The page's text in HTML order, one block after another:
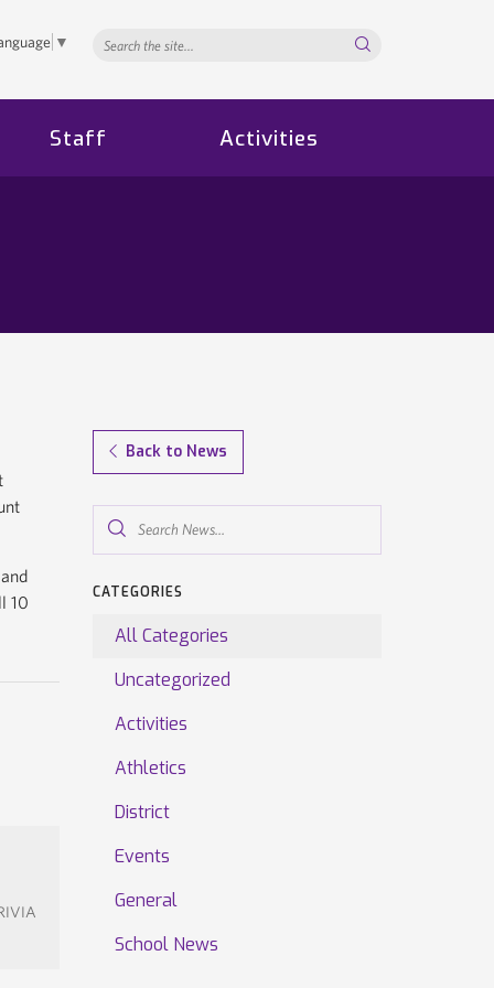
▼
Staff Activities
10
Back to News
News...
CATEGORIES
All Categories
Uncategorized
Activities
Athletics
District
Events
General
School News